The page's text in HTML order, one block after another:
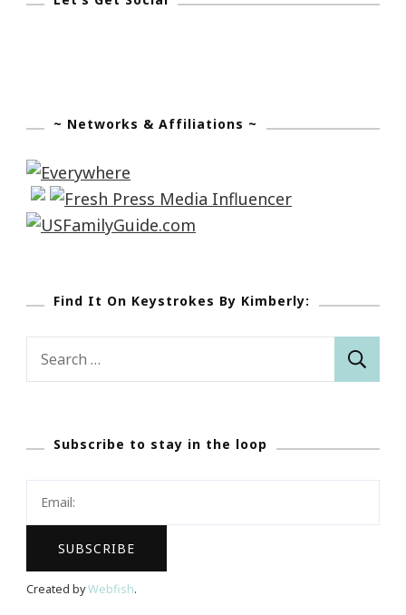
~ Networks & Affiliations ~
Find It On Keystrokes By Kimberly:
Subscribe to stay in the loop
Created byWebfish.